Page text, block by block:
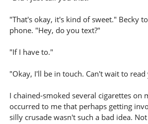
"That's okay, it's kind of sweet." Becky
phone. "Hey, do you text?"
"If I have to."
"Okay, I'll be in touch. Can't wait to
I chained-smoked several cigarettes on
occurred to me that perhaps getting
silly crusade wasn't such a bad idea.